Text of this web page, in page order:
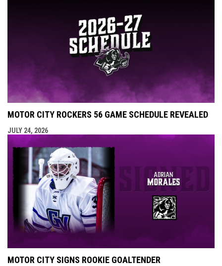
MOTOR CITY ROCKERS 56 GAME SCHEDULE REVEALED
JULY 24, 2026
MOTOR CITY SIGNS ROOKIE GOALTENDER